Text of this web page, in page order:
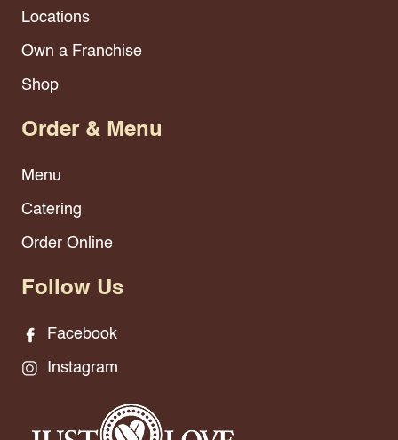
Locations
Own a Franchise
Shop
Order & Menu
Menu
Catering
Order Online
Follow Us
Facebook
Instagram